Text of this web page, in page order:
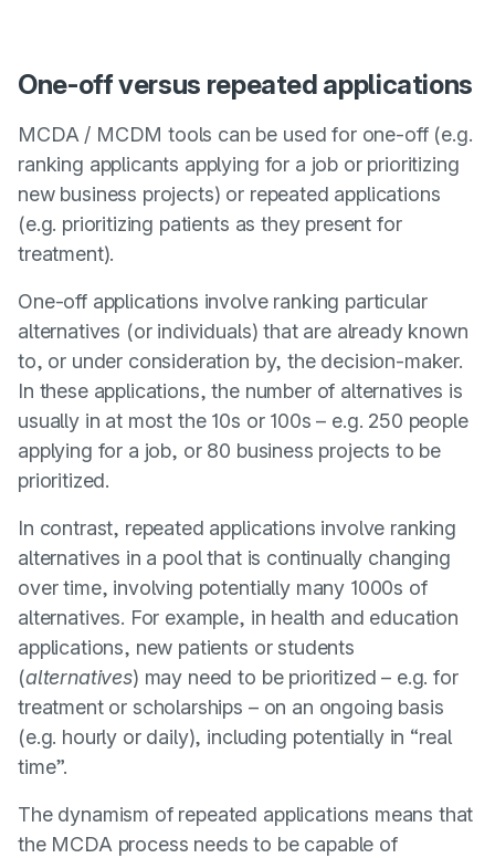
One-off versus repeated applications
MCDA / MCDM tools can be used for one-off (e.g.
ranking applicants applying for a job or prioritizing
new business projects) or repeated applications
(e.g. prioritizing patients as they present for
treatment).
One-off applications involve ranking particular
alternatives (or individuals) that are already known
to, or under consideration by, the decision-maker.
In these applications, the number of alternatives is
usually in at most the 10s or 100s – e.g. 250 people
applying for a job, or 80 business projects to be
prioritized.
In contrast, repeated applications involve ranking
alternatives in a pool that is continually changing
over time, involving potentially many 1000s of
alternatives. For example, in health and education
applications, new patients or students
(alternatives) may need to be prioritized – e.g. for
treatment or scholarships – on an ongoing basis
(e.g. hourly or daily), including potentially in “real
time”.
The dynamism of repeated applications means that
the MCDA process needs to be capable of